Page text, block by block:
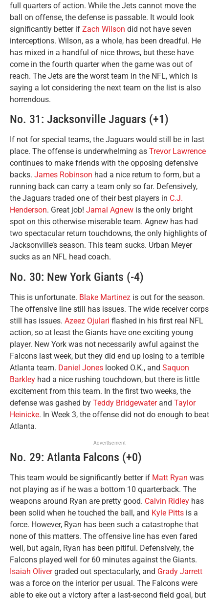
full quarters of action. While the Jets cannot move the
ball on offense, the defense is passable. It would look
significantly better if Zach Wilson did not have seven
interceptions. Wilson, as a whole, has been dreadful. He
has mixed in a handful of nice throws, but these have
come in the fourth quarter when the game was out of
reach. The Jets are the worst team in the NFL, which is
saying a lot considering the next team on the list is also
horrendous.
No. 31: Jacksonville Jaguars (+1)
If not for special teams, the Jaguars would still be in last
place. The offense is underwhelming as Trevor Lawrence
continues to make friends with the opposing defensive
backs. James Robinson had a nice return to form, but a
running back can carry a team only so far. Defensively,
the Jaguars traded one of their best players in C.J.
Henderson. Great job! Jamal Agnew is the only bright
spot on this otherwise miserable team. Agnew has had
two spectacular return touchdowns, the only highlights of
Jacksonville’s season. This team sucks. Urban Meyer
sucks as an NFL head coach.
No. 30: New York Giants (-4)
This is unfortunate. Blake Martinez is out for the season.
The offensive line still has issues. The wide receiver corps
still has issues. Azeez Ojulari flashed in his first real NFL
action, so at least the Giants have one exciting young
player. New York was not necessarily awful against the
Falcons last week, but they did end up losing to a terrible
Atlanta team. Daniel Jones looked O.K., and Saquon
Barkley had a nice rushing touchdown, but there is little
excitement from this team. In the first two weeks, the
defense was gashed by Teddy Bridgewaterand Taylor
Heinicke. In Week 3, the offense did not do enough to beat
Atlanta.
Advertisement
No. 29: Atlanta Falcons (+0)
This team would be significantly better if Matt Ryan was
not playing as if he was a bottom 10 quarterback. The
weapons around Ryan are pretty good. Calvin Ridley has
been solid when he touched the ball, and Kyle Pitts is a
force. However, Ryan has been such a catastrophe that
none of this matters. The offensive line has even fared
well, but again, Ryan has been pitiful. Defensively, the
Falcons played well for 60 minutes against the Giants.
Isaiah Olivergraded out spectacularly, and Grady Jarrett
was a force on the interior per usual. The Falcons were
able to eke out a victory after a last-second field goal, but